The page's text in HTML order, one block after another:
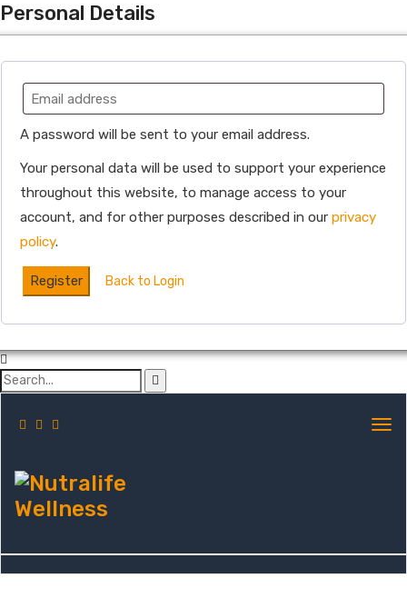
Personal Details
A password will be sent to your email address.
Your personal data will be used to support your experience
throughout this website, to manage access to your
account, and for other purposes described in our privacy
policy.
Register Back to Login